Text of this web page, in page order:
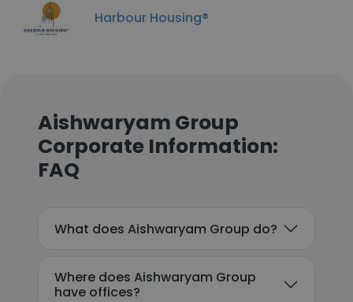
Harbour Housing®
Aishwaryam Group
Corporate Information:
FAQ
What does Aishwaryam Group do?
Where does Aishwaryam Group
have offices?